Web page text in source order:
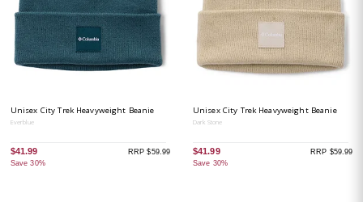
Unisex City Trek Heavyweight Beanie
Everblue
$41.99
Save 30%
RRP $59.99
Unisex City Trek Heavyweight Beanie
Dark Stone
$41.99
Save 30%
RRP $59.99